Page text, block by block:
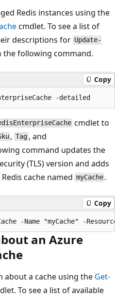
Redis instances using the
cmdlet. To see a list of
descriptions for Update-
the following command.
Copy
cmdlet to
,Tag, and
command updates the
(TLS) version and adds
cache named myCache .
Copy
an Azure
about a cache using the Get-
To see a list of available